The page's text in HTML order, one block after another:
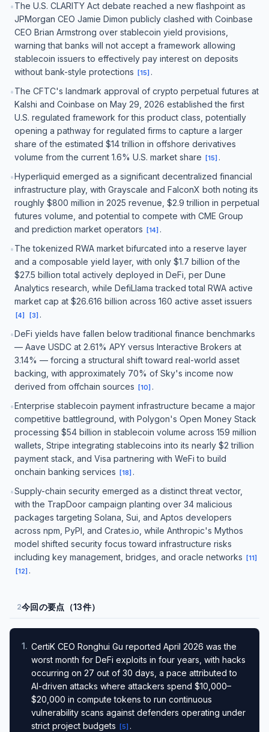
•The U.S. CLARITY Act debate reached a new flashpoint as
JPMorgan CEO Jamie Dimon publicly clashed with Coinbase
CEO Brian Armstrong over stablecoin yield provisions,
warning that banks will not accept a framework allowing
stablecoin issuers to effectively pay interest on deposits
without bank-style protections
[15] .
•The CFTC's landmark approval of crypto perpetual futures at
Kalshi and Coinbase on May 29, 2026 established the first
U.S. regulated framework for this product class, potentially
opening a pathway for regulated firms to capture a larger
share of the estimated $14 trillion in offshore derivatives
volume from the current 1.6% U.S. market share
[15] .
•Hyperliquid emerged as a significant decentralized financial
infrastructure play, with Grayscale and FalconX both noting its
roughly $800 million in 2025 revenue, $2.9 trillion in perpetual
futures volume, and potential to compete with CME Group
and prediction market operators
[14] .
•The tokenized RWA market bifurcated into a reserve layer
and a composable yield layer, with only $1.7 billion of the
$27.5 billion total actively deployed in DeFi, per Dune
Analytics research, while DefiLlama tracked total RWA active
market cap at $26.616 billion across 160 active asset issuers
[4] [3] .
•DeFi yields have fallen below traditional finance benchmarks
— Aave USDC at 2.61% APY versus Interactive Brokers at
3.14% — forcing a structural shift toward real-world asset
backing, with approximately 70% of Sky's income now
derived from offchain sources
[10] .
•Enterprise stablecoin payment infrastructure became a major
competitive battleground, with Polygon's Open Money Stack
processing $54 billion in stablecoin volume across 159 million
wallets, Stripe integrating stablecoins into its nearly $2 trillion
payment stack, and Visa partnering with WeFi to build
onchain banking services
[18] .
•Supply-chain security emerged as a distinct threat vector,
with the TrapDoor campaign planting over 34 malicious
packages targeting Solana, Sui, and Aptos developers
across npm, PyPI, and Crates.io, while Anthropic's Mythos
model shifted security focus toward infrastructure risks
including key management, bridges, and oracle networks
[11]
[12] .
2今回の要点（13件）
1. CertiK CEO Ronghui Gu reported April 2026 was the
worst month for DeFi exploits in four years, with hacks
occurring on 27 out of 30 days, a pace attributed to
AI-driven attacks where attackers spend $10,000–
$20,000 in compute tokens to run continuous
vulnerability scans against defenders operating under
strict project budgets
[5] .